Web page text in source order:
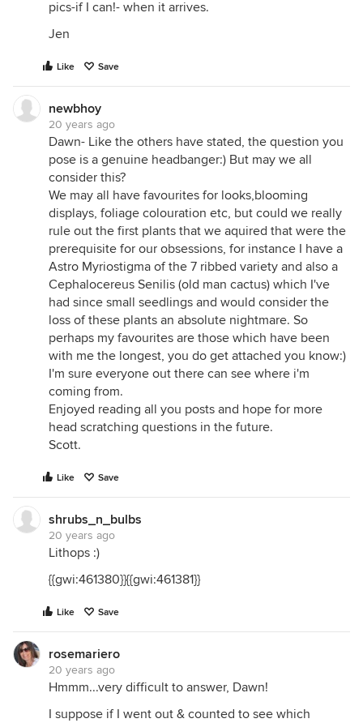
pics-if I can!- when it arrives.
Jen
Like Save
newbhoy
20 years ago
Dawn- Like the others have stated, the question you
pose is a genuine headbanger:) But may we all
consider this?
We may all have favourites for looks,blooming
displays, foliage colouration etc, but could we really
rule out the first plants that we aquired that were the
prerequisite for our obsessions, for instance I have a
Astro Myriostigma of the 7 ribbed variety and also a
Cephalocereus Senilis (old man cactus) which I've
had since small seedlings and would consider the
loss of these plants an absolute nightmare. So
perhaps my favourites are those which have been
with me the longest, you do get attached you know:)
I'm sure everyone out there can see where i'm
coming from.
Enjoyed reading all you posts and hope for more
head scratching questions in the future.
Scott.
Like Save
shrubs_n_bulbs
20 years ago
Lithops :)
{{gwi:461380}}{{gwi:461381}}
Like Save
rosemariero
20 years ago
Hmmm...very difficult to answer, Dawn!
I suppose if I went out & counted to see which